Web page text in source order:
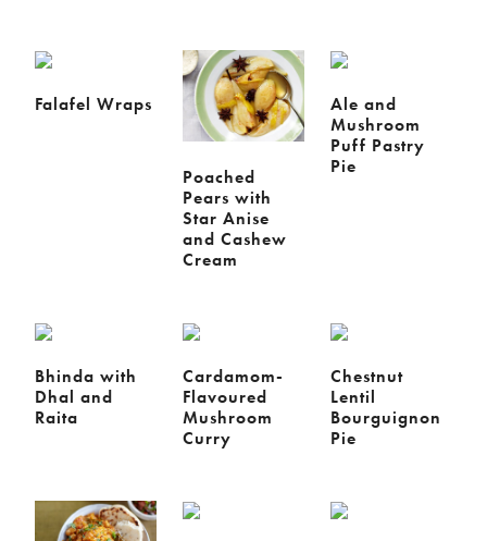
Falafel Wraps
Poached
Pears with
Star Anise
and Cashew
Cream
Ale and
Mushroom
Puff Pastry
Pie
Bhinda with
Dhal and
Raita
Cardamom-
Flavoured
Mushroom
Curry
Chestnut
Lentil
Bourguignon
Pie